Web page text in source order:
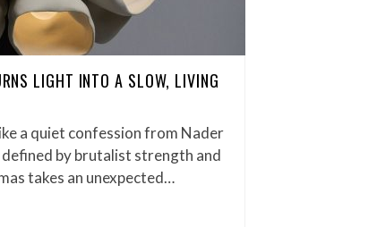
LIGHT INTO A SLOW, LIVING
a quiet confession from Nader
by brutalist strength and
takes an unexpected…